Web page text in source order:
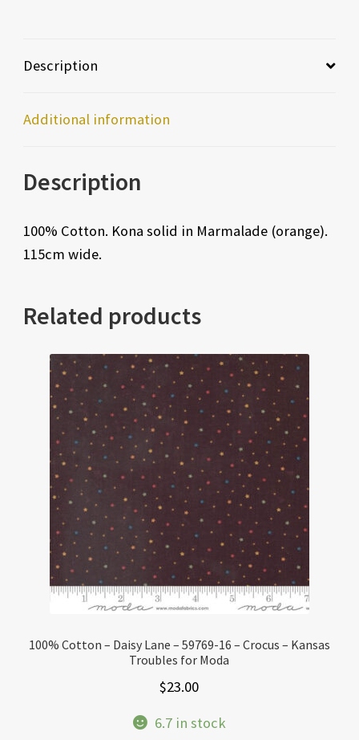
Description
Additional information
Description
100% Cotton. Kona solid in Marmalade (orange).
115cm wide.
Related products
100% Cotton – Daisy Lane – 59769-16 – Crocus – Kansas
Troubles for Moda
$23.00
6.7 in stock